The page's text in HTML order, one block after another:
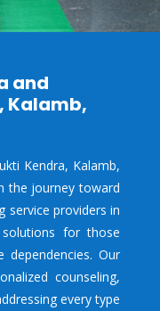
and
Kalamb,
Kendra, Kalamb,
the journey toward
service providers in
for those
dependencies. Our
counseling,
every type